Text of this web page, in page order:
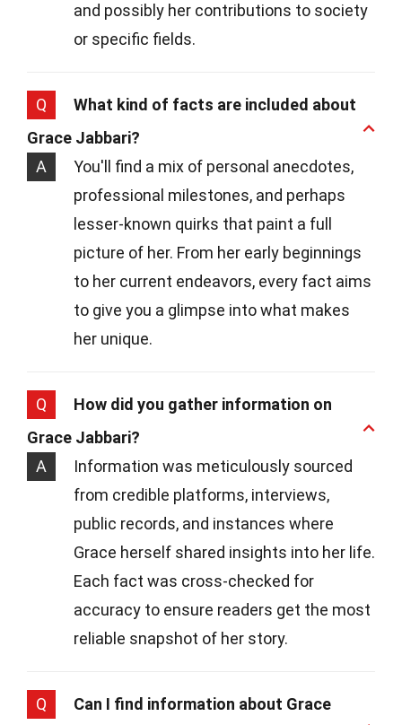
and possibly her contributions to society
or specific fields.
Q
What kind of facts are included about
Grace Jabbari?
A
You'll find a mix of personal anecdotes,
professional milestones, and perhaps
lesser-known quirks that paint a full
picture of her. From her early beginnings
to her current endeavors, every fact aims
to give you a glimpse into what makes
her unique.
Q
How did you gather information on
Grace Jabbari?
A
Information was meticulously sourced
from credible platforms, interviews,
public records, and instances where
Grace herself shared insights into her life.
Each fact was cross-checked for
accuracy to ensure readers get the most
reliable snapshot of her story.
Q
Can I find information about Grace